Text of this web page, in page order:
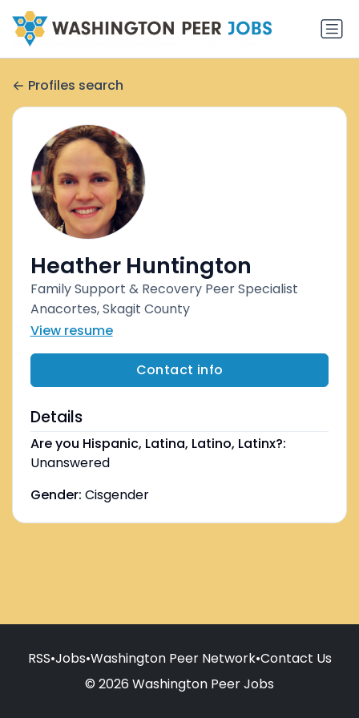
Profiles search
Heather Huntington
Family Support & Recovery Peer Specialist
Anacortes, Skagit County
View resume
Contact info
Details
Are you Hispanic, Latina, Latino, Latinx?:
Unanswered
Gender: Cisgender
RSS•Jobs•Washington Peer Network•Contact Us
© 2026 Washington Peer Jobs